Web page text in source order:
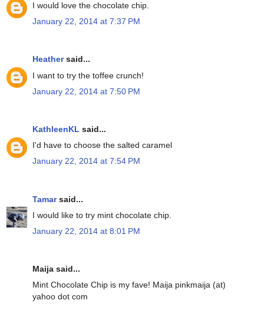
I would love the chocolate chip.
January 22, 2014 at 7:37 PM
Heathersaid...
I want to try the toffee crunch!
January 22, 2014 at 7:50 PM
KathleenKL said...
I'd have to choose the salted caramel
January 22, 2014 at 7:54 PM
Tamarsaid...
I would like to try mint chocolate chip.
January 22, 2014 at 8:01 PM
Maija said...
Mint Chocolate Chip is my fave! Maija pinkmaija (at)
yahoo dot com